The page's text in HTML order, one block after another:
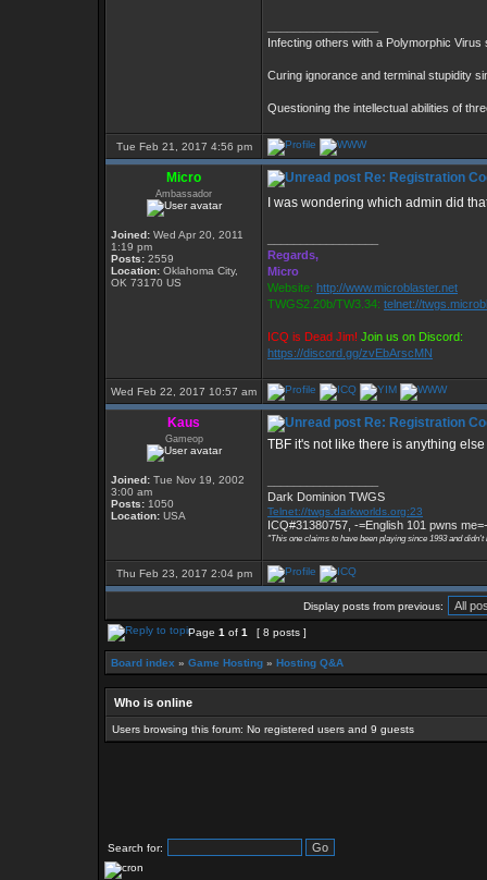
Infecting others with a Polymorphic Virus
Curing ignorance and terminal stupidity
Questioning the intellectual abilities of
Tue Feb 21, 2017 4:56 pm
Micro
Ambassador
Joined: Wed Apr 20, 2011
1:19 pm
Posts: 2559
Location: Oklahoma City,
OK 73170 US
Re: Registration
I was wondering which admin did
Regards,
Micro
Website: http://www.microblaster.net
TWGS2.20b/TW3.34: telnet://
ICQ is Dead Jim! Join us on Discord:
https://discord.gg/zvEbArscMN
Wed Feb 22, 2017 10:57 am
Kaus
Gameop
Joined: Tue Nov 19, 2002
3:00 am
Posts: 1050
Location: USA
Re: Registration
TBF it's not like there is anything
Dark Dominion TWGS
Telnet://twgs.darkworlds.org:23
ICQ#31380757, -=English 101 pwns me=-
"This one claims to have been playing since 1993 and
Thu Feb 23, 2017 2:04 pm
Display posts from previous:
Page 1 of 1 [ 8 posts ]
Board index » Game Hosting » Hosting Q&A
Who is online
Users browsing this forum: No registered users and 9 guests
Search for: